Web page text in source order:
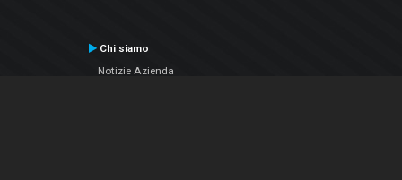
Chi siamo
Notizie Azienda